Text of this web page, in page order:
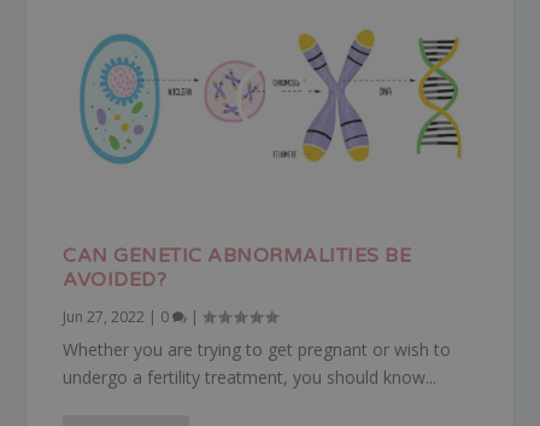
CAN GENETIC ABNORMALITIES BE
AVOIDED?
Jun 27, 2022 | 0 |
Whether you are trying to get pregnant or wish to
undergo a fertility treatment, you should know...